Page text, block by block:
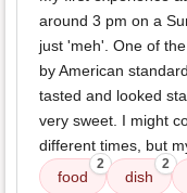
around 3 pm on a
just 'meh'. One of
by American
tasted and looked
very sweet. I might
different times, but
food
2
dish
2